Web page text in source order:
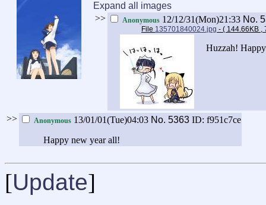
Expand all images
>>
Anonymous 12/12/31(Mon)21:33 No.
File 135701840024.jpg - ( 144.66KB
Huzzah!
>> Anonymous 13/01/01(Tue)04:03 No. 5363 ID: f951c7ce
Happy new year all!
[Update]